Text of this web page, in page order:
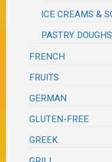
ICE CREAMS &
PASTRY DOUGHS
FRENCH
FRUITS
GERMAN
GLUTEN-FREE
GREEK